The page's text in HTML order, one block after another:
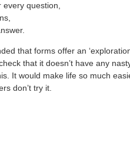
question,
that forms offer an
that it doesn’t have any
It would make life so much
don’t try it.